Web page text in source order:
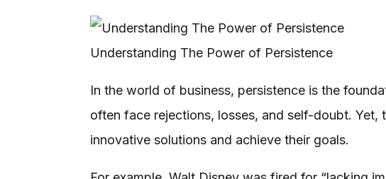
Understanding The Power of Persistence
In the world of business, persistence is the
often face rejections, losses, and self-doubt. Yet,
innovative solutions and achieve their goals.